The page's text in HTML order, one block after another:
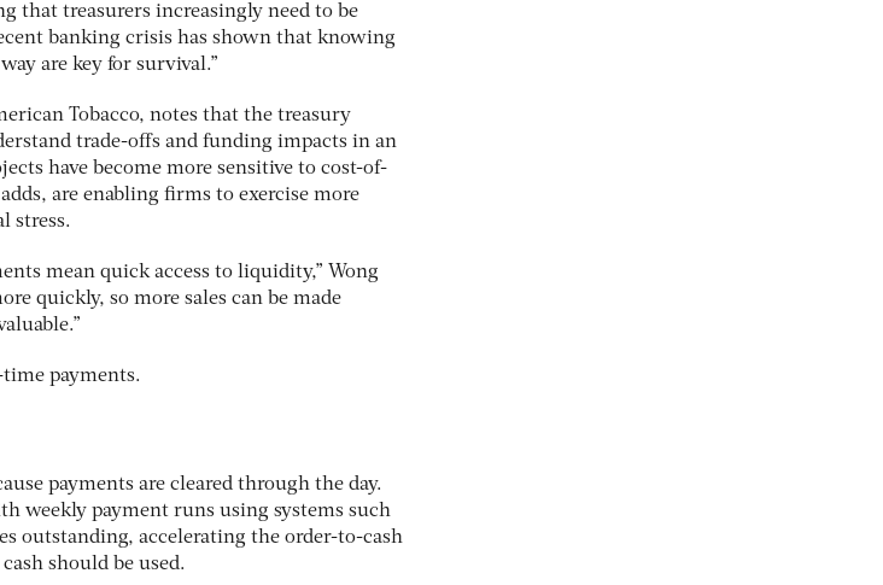
that treasurers increasingly need to be
banking crisis has shown that knowing
are key for survival.”
Tobacco, notes that the treasury
trade-offs and funding impacts in an
have become more sensitive to cost-of-
are enabling firms to exercise more
stress.
mean quick access to liquidity,” Wong
quickly, so more sales can be made
payments.
payments are cleared through the day.
weekly payment runs using systems such
outstanding, accelerating the order-to-cash
should be used.